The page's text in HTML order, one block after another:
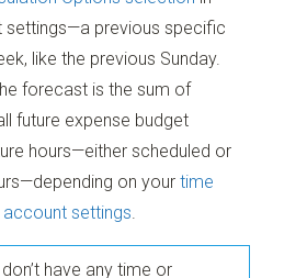
settings—a previous specific
like the previous Sunday.
forecast is the sum of
future expense budget
hours—either scheduled or
on yourtime
settings.
have any time or